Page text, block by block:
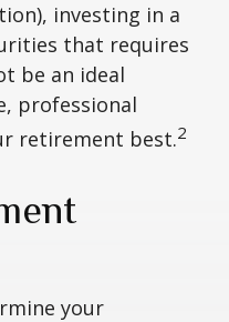
investing in a
that requires
be an ideal
professional
retirement best.2
your